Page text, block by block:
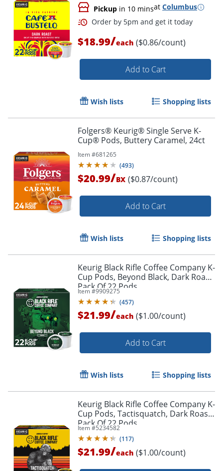
Order by 5pm and get it
Pickup in 10 minsat Columbus
Order by 5pm and get it
$18.99/each ($0.86/count)
Add to Cart
Wish lists Shopping lists
Folgers® Keurig® Single Serve K-
Cup® Pods, Buttery Caramel, 24ct
Item #681265
(493)
$20.99/BX ($0.87/count)
Add to Cart
Wish lists Shopping lists
Keurig Black Rifle Coffee Company K-
Cup Pods, Beyond Black, Dark Roast,
Pack Of 22 Pods
Item #9909275
(457)
$21.99/each ($1.00/count)
Add to Cart
Wish lists Shopping lists
Keurig Black Rifle Coffee Company K-
Cup Pods, Tactisquatch, Dark Roast,
Pack Of 22 Pods
Item #5234582
(117)
$21.99/each ($1.00/count)